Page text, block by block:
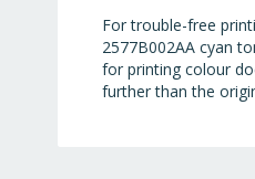
For trouble-free
2577B002AA cyan
for printing colour
further than the